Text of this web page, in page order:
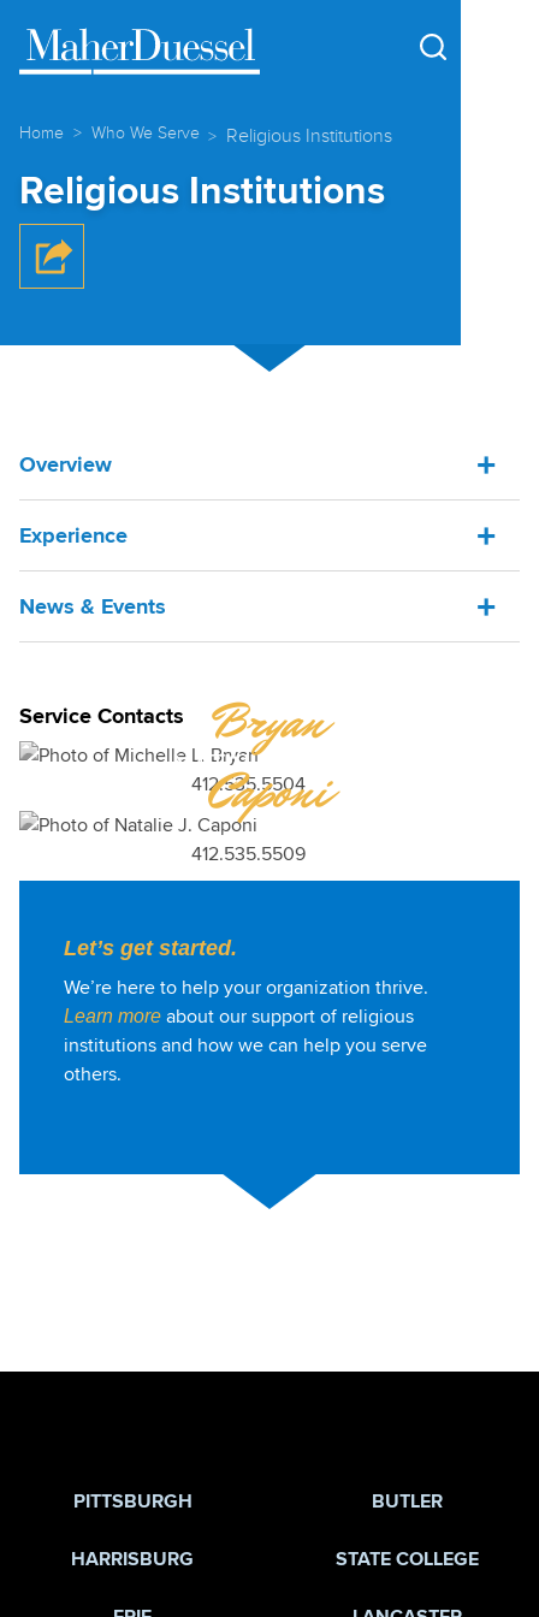
Cookie Settings
Main Content
Main Menu
Home Who We Serve Religious Institutions
Religious Institutions
Overview
Experience
News & Events
Service Contacts
MICHELLE
Bryan
412.535.5504
NATALIE
Caponi
412.535.5509
Let’s get started.
We’re here to help your organization thrive.
Learn moreabout our support of religious
institutions and how we can help you serve
others.
PITTSBURGH BUTLER
HARRISBURG STATE COLLEGE